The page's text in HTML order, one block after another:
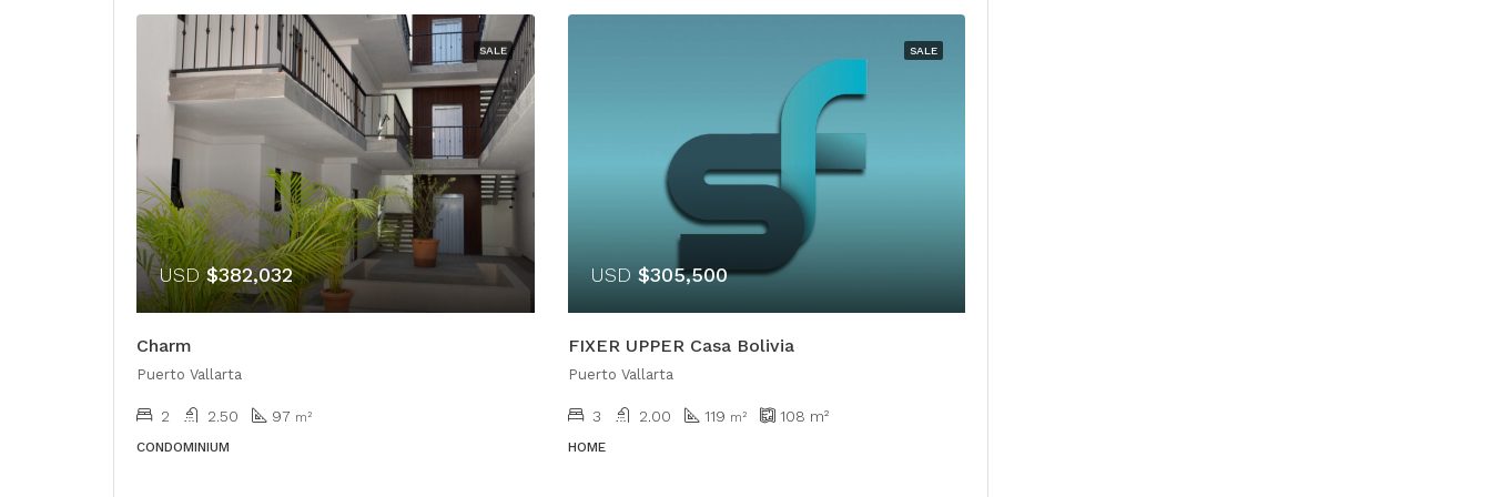
SALE
USD$382,032
Charm
Puerto Vallarta
2 2.50 97 m²
CONDOMINIUM
SALE
USD $305,500
FIXER UPPER Casa Bolivia
Puerto Vallarta
3 2.00 119 m² 108 m²
HOME